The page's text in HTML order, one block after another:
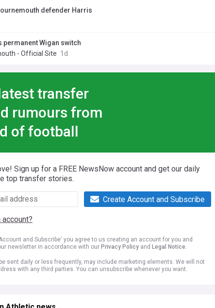
defender Harris
permanent Wigan switch
- Official Site 1d
transfer
rumours from
of football
Sign up for a FREE NewsNow account and get our daily
top transfer stories.
Create Account and Subscribe
account?
and Subscribe' you agree to us creating an account for you and
newsletter in accordance with our Privacy Policy and Legal Notice.
sent daily or less frequently, may include marketing elements. We will not
with any third parties. You can unsubscribe whenever you want.